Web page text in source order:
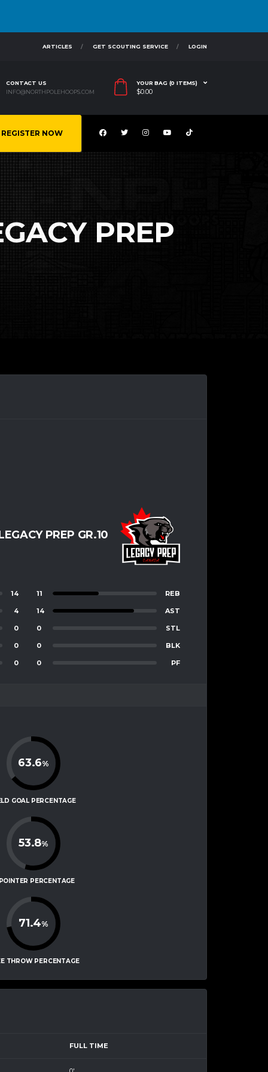
ARTICLES GET SCOUTING SERVICE LOGIN
CONTACT US
INFO@NORTHPOLEHOOPS.COM
YOUR BAG (0 ITEMS)
$0.00
REGISTER NOW
PREP
PREP GR.10
14
4
0
0
0
11 REB
14 AST
0 STL
0 BLK
0 PF
63.6%
GOAL PERCENTAGE
53.8%
PERCENTAGE
71.4%
THROW PERCENTAGE
FULL TIME